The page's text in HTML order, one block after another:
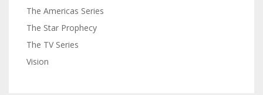
The Americas Series
The Star Prophecy
The TV Series
Vision